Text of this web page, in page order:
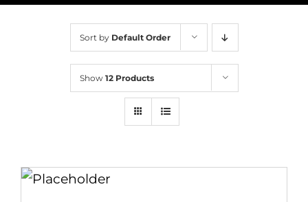
BOOK NOW
Sort by Default Order
Show 12 Products
ADD TO CART